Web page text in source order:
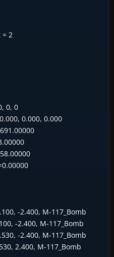
= 2
0, 0
0.000, 0.000
-2.400, M-117_Bomb
-2.400, M-117_Bomb
-2.400, M-117_Bomb
2.400, M-117_Bomb